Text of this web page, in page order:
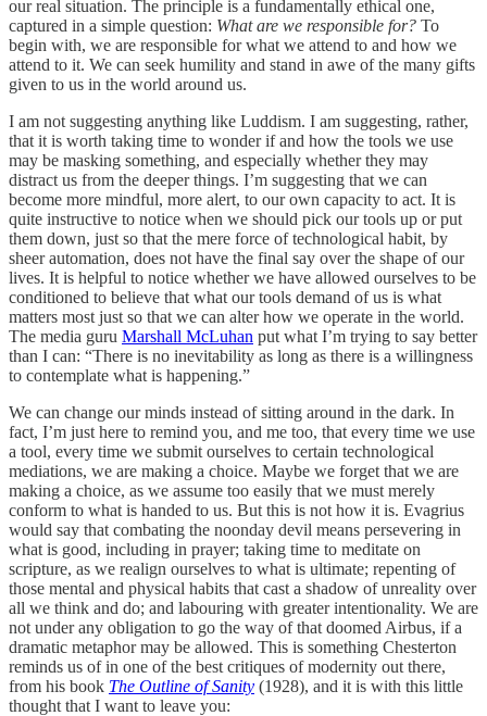
our real situation. The principle is a fundamentally ethical one,
captured in a simple question: What are we responsible for? To
begin with, we are responsible for what we attend to and how we
attend to it. We can seek humility and stand in awe of the many gifts
given to us in the world around us.
I am not suggesting anything like Luddism. I am suggesting, rather,
that it is worth taking time to wonder if and how the tools we use
may be masking something, and especially whether they may
distract us from the deeper things. I’m suggesting that we can
become more mindful, more alert, to our own capacity to act. It is
quite instructive to notice when we should pick our tools up or put
them down, just so that the mere force of technological habit, by
sheer automation, does not have the final say over the shape of our
lives. It is helpful to notice whether we have allowed ourselves to be
conditioned to believe that what our tools demand of us is what
matters most just so that we can alter how we operate in the world.
The media guru Marshall McLuhan put what I’m trying to say better
than I can: “There is no inevitability as long as there is a willingness
to contemplate what is happening.”
We can change our minds instead of sitting around in the dark. In
fact, I’m just here to remind you, and me too, that every time we use
a tool, every time we submit ourselves to certain technological
mediations, we are making a choice. Maybe we forget that we are
making a choice, as we assume too easily that we must merely
conform to what is handed to us. But this is not how it is. Evagrius
would say that combating the noonday devil means persevering in
what is good, including in prayer; taking time to meditate on
scripture, as we realign ourselves to what is ultimate; repenting of
those mental and physical habits that cast a shadow of unreality over
all we think and do; and labouring with greater intentionality. We are
not under any obligation to go the way of that doomed Airbus, if a
dramatic metaphor may be allowed. This is something Chesterton
reminds us of in one of the best critiques of modernity out there,
from his book The Outline of Sanity (1928), and it is with this little
thought that I want to leave you: